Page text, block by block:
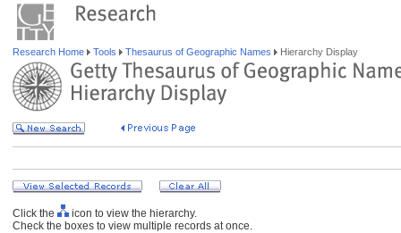
Research Home Tools Thesaurus of Geographic Names Hierarchy Display
Click the
icon to view the hierarchy.
Check the boxes to view multiple records at once.